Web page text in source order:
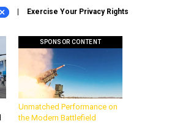
Exercise Your Privacy Rights
SPONSOR CONTENT
Unmatched Performance on
the Modern Battlefield